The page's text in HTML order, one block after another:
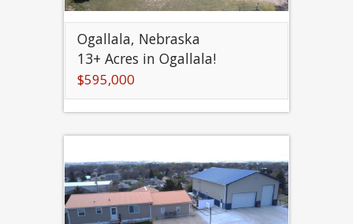
Ogallala, Nebraska
13+ Acres in Ogallala!
$595,000